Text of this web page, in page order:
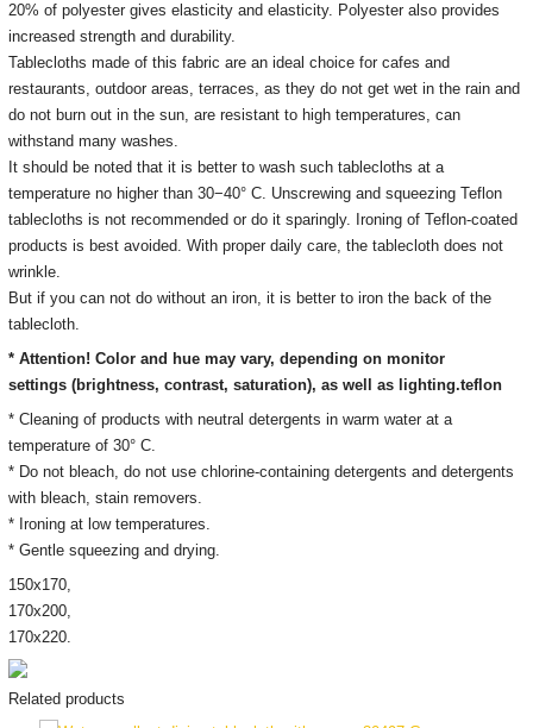
20% of polyester gives elasticity and elasticity. Polyester also provides
increased strength and durability.
Tablecloths made of this fabric are an ideal choice for cafes and
restaurants, outdoor areas, terraces, as they do not get wet in the rain and
do not burn out in the sun, are resistant to high temperatures, can
withstand many washes.
It should be noted that it is better to wash such tablecloths at a
temperature no higher than 30−40° C. Unscrewing and squeezing Teflon
tablecloths is not recommended or do it sparingly. Ironing of Teflon-coated
products is best avoided. With proper daily care, the tablecloth does not
wrinkle.
But if you can not do without an iron, it is better to iron the back of the
tablecloth.
* Attention! Color and hue may vary, depending on monitor
settings (brightness, contrast, saturation), as well as lighting.teflon
* Cleaning of products with neutral detergents in warm water at a
temperature of 30° C.
* Do not bleach, do not use chlorine-containing detergents and detergents
with bleach, stain removers.
* Ironingat low temperatures.
* Gentle squeezing and drying.
150х170,
170х200,
170х220.
Related products